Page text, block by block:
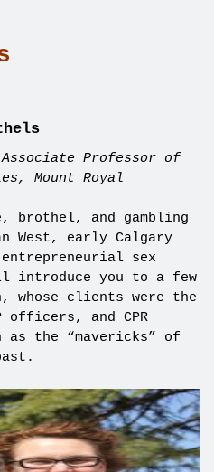
Associate Professor of
Mount Royal
brothel, and gambling
West, early Calgary
entrepreneurial sex
introduce you to a few
whose clients were the
officers, and CPR
as the “mavericks” of